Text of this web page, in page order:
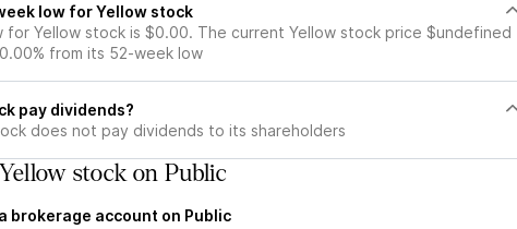
low for Yellow stock
for Yellow stock is $0.00. The current Yellow stock price $undefined
from its 52-week low
pay dividends?
does not pay dividends to its shareholders
stock on Public
brokerage account on Public